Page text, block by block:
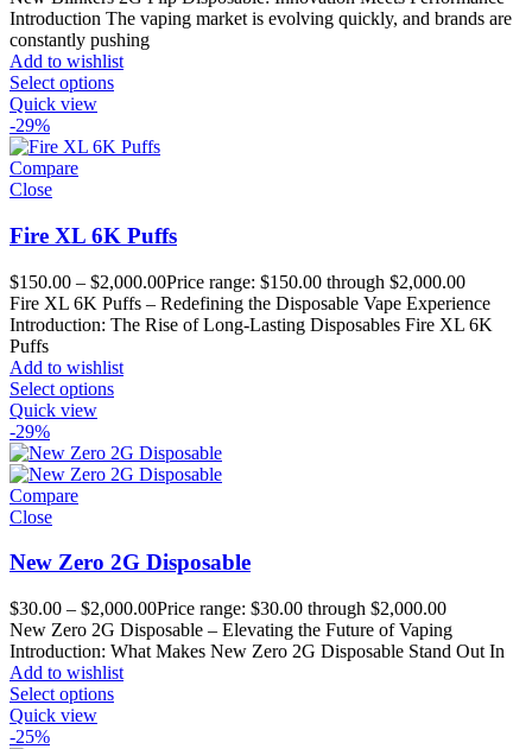
Introduction The vaping market is evolving quickly, and brands are
constantly pushing
Add to wishlist
Select options
Quick view
-29%
Compare
Close
Fire XL 6K Puffs
$150.00 – $2,000.00Price range: $150.00 through $2,000.00
Fire XL 6K Puffs – Redefining the Disposable Vape Experience
Introduction: The Rise of Long-Lasting Disposables Fire XL 6K
Puffs
Add to wishlist
Select options
Quick view
-29%
Compare
Close
New Zero 2G Disposable
$30.00 – $2,000.00Price range: $30.00 through $2,000.00
New Zero 2G Disposable – Elevating the Future of Vaping
Introduction: What Makes New Zero 2G Disposable Stand Out In
Add to wishlist
Select options
Quick view
-25%